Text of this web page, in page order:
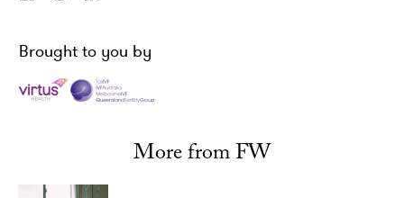
Brought to you by
More from FW